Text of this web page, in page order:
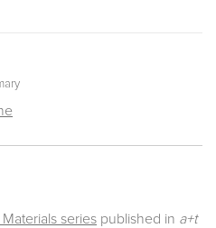
series published in a+t